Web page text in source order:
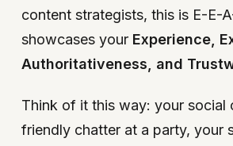
content strategists, this is E-E-
showcases your Experience,
Authoritativeness, and
Think of it this way: your social
friendly chatter at a party, your